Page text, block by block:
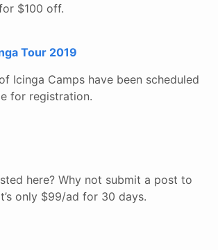
$100 off.
Tour 2019
Icinga Camps have been scheduled
for registration.
here? Why not submit a post to
only $99/ad for 30 days.